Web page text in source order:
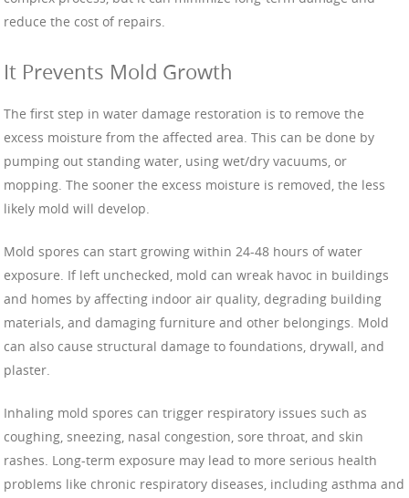
reduce the cost of repairs.
It Prevents Mold Growth
The first step in water damage restoration is to remove the
excess moisture from the affected area. This can be done by
pumping out standing water, using wet/dry vacuums, or
mopping. The sooner the excess moisture is removed, the less
likely mold will develop.
Mold spores can start growing within 24-48 hours of water
exposure. If left unchecked, mold can wreak havoc in buildings
and homes by affecting indoor air quality, degrading building
materials, and damaging furniture and other belongings. Mold
can also cause structural damage to foundations, drywall, and
plaster.
Inhaling mold spores can trigger respiratory issues such as
coughing, sneezing, nasal congestion, sore throat, and skin
rashes. Long-term exposure may lead to more serious health
problems like chronic respiratory diseases, including asthma and